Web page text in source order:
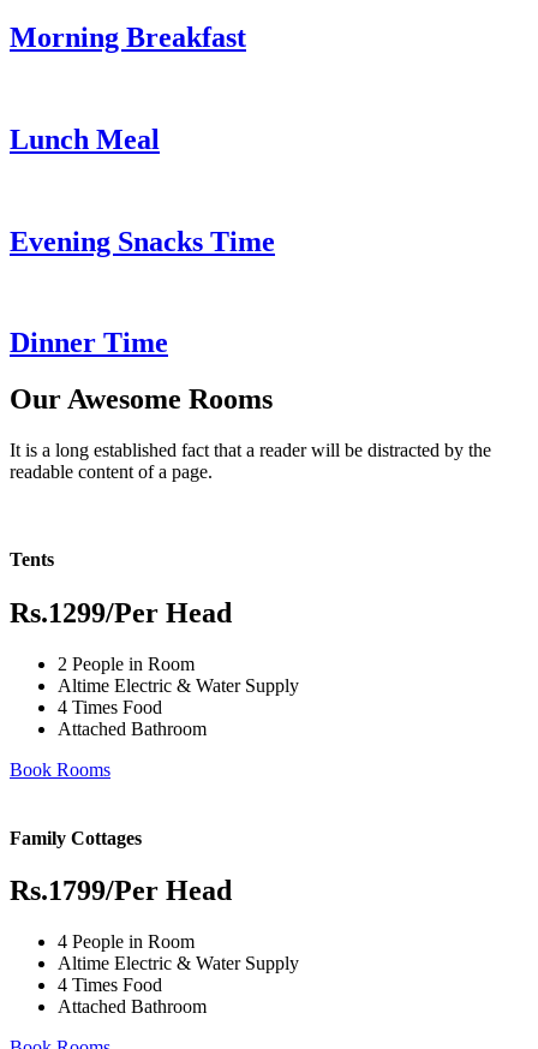
Morning Breakfast
Lunch Meal
Evening Snacks Time
Dinner Time
Our Awesome Rooms
It is a long established fact that a reader will be distracted by the
readable content of a page.
Tents
Rs.1299/Per Head
2 People in Room
Altime Electric & Water Supply
4 Times Food
Attached Bathroom
Book Rooms
Family Cottages
Rs.1799/Per Head
4 People in Room
Altime Electric & Water Supply
4 Times Food
Attached Bathroom